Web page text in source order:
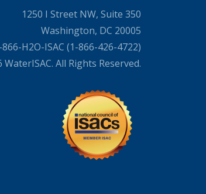
1250 I Street NW, Suite 350
Washington, DC 20005
866-H2O-ISAC (1-866-426-4722)
All Rights Reserved.